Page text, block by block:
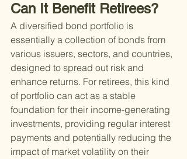
Can It Benefit Retirees?
A diversified bond portfolio is
essentially a collection of bonds from
various issuers, sectors, and countries,
designed to spread out risk and
enhance returns. For retirees, this kind
of portfolio can act as a stable
foundation for their income-generating
investments, providing regular interest
payments and potentially reducing the
impact of market volatility on their